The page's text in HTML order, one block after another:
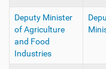
Deputy Minister
of Agriculture
and Food
Industries